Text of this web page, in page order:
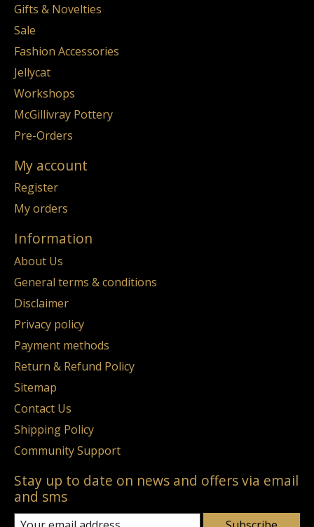
Gifts & Novelties
Sale
Fashion Accessories
Jellycat
Workshops
McGillivray Pottery
Pre-Orders
My account
Register
My orders
Information
About Us
General terms & conditions
Disclaimer
Privacy policy
Payment methods
Return & Refund Policy
Sitemap
Contact Us
Shipping Policy
Community Support
Stay up to date on news and offers via email
and sms